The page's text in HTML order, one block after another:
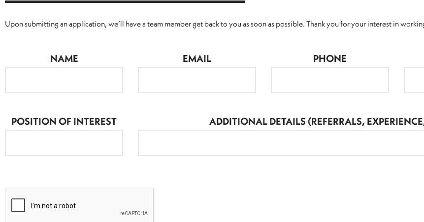
Upon submitting an application, we’ll have a team member get back to you as soon as possible. Thank you for your interest in
NAME EMAIL PHONE
POSITION OF INTEREST ADDITIONAL DETAILS (REFERRALS,